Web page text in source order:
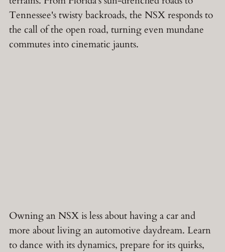
Tennessee's twisty backroads, the NSX responds to
the call of the open road, turning even mundane
commutes into cinematic jaunts.
Owning an NSX is less about having a car and
more about living an automotive daydream. Learn
to dance with its dynamics, prepare for its quirks,